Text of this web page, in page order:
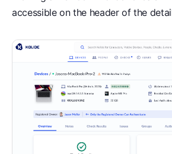
accessible on the header of the